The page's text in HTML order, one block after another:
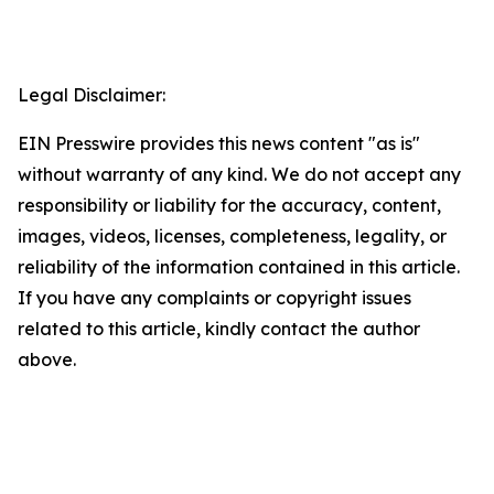
Legal Disclaimer:
EIN Presswire provides this news content "as is"
without warranty of any kind. We do not accept any
responsibility or liability for the accuracy, content,
images, videos, licenses, completeness, legality, or
reliability of the information contained in this article.
If you have any complaints or copyright issues
related to this article, kindly contact the author
above.